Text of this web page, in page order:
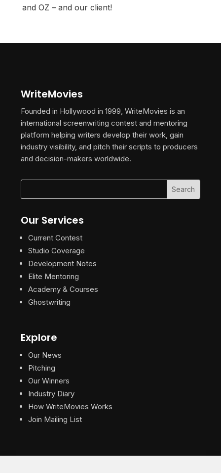
and OZ – and our client!
WriteMovies
Founded in Hollywood in 1999, WriteMovies is an
international screenwriting contest and mentoring
platform helping writers develop their work, gain
industry visibility, and pitch their scripts to producers
and decision-makers worldwide.
Our Services
Current Contest
Studio Coverage
Development Notes
Elite Mentoring
Academy & Courses
Ghostwriting
Explore
Our News
Pitching
Our Winners
Industry Diary
How WriteMovies Works
Join Mailing List